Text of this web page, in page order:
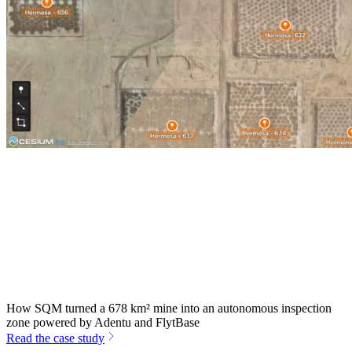
How SQM turned a 678 km² mine into an autonomous inspection
zone powered by Adentu and FlytBase
Read the case study